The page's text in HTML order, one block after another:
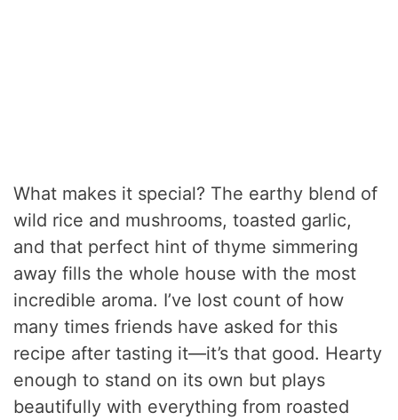
What makes it special? The earthy blend of
wild rice and mushrooms, toasted garlic,
and that perfect hint of thyme simmering
away fills the whole house with the most
incredible aroma. I’ve lost count of how
many times friends have asked for this
recipe after tasting it—it’s that good. Hearty
enough to stand on its own but plays
beautifully with everything from roasted